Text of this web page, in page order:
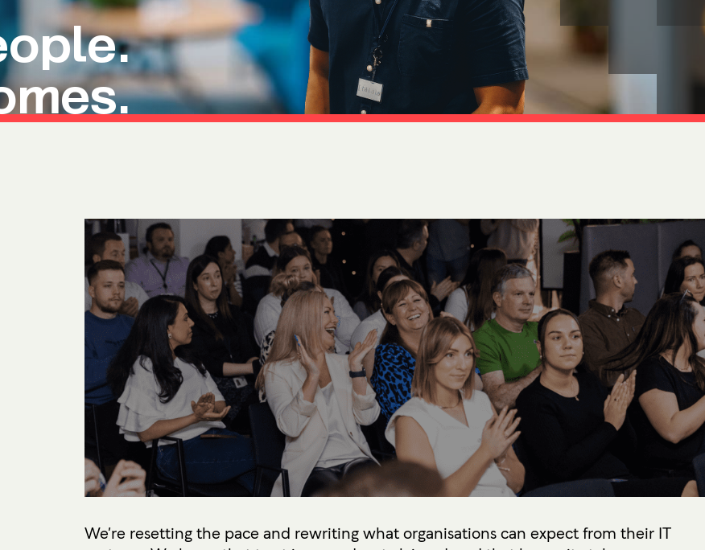
Workspace Advisory
Microsoft Licensing
Data Protection
Identity & Access Management
Secure Access Service Edge (SASE)
Vulnerability Management
Human Risk Management
IMPACT MINIMISATION
Incident Response (IR)
We’re resetting the pace and rewriting what organisations can expect from their IT